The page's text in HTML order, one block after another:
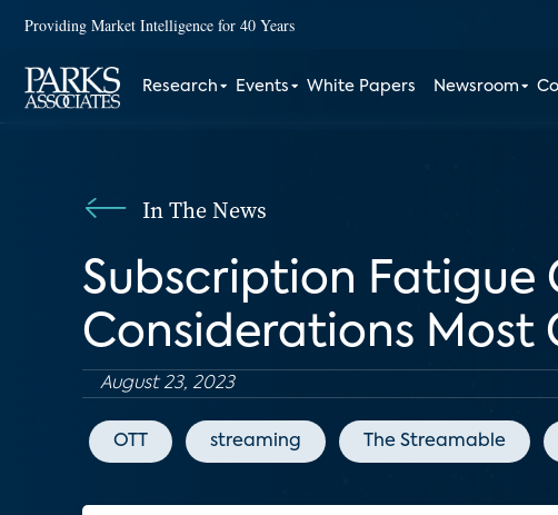
Providing Market Intelligence for 40 Years
Research Events White Papers Newsroom
In The News
Subscription Fatigue
Considerations Most
August 23, 2023
OTT streaming The Streamable